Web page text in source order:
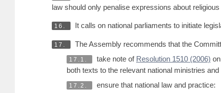
law should only penalise expressions about
16. It calls on national parliaments to initiate
17. The Assembly recommends that the
17.1. take note of Resolution 1510 (2006)
both texts to the relevant national ministries
17.2. ensure that national law and practice: